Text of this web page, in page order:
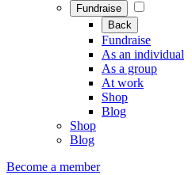
Fundraise
Back
Fundraise
As an individual
As a group
At work
Shop
Blog
Shop
Blog
Become a member